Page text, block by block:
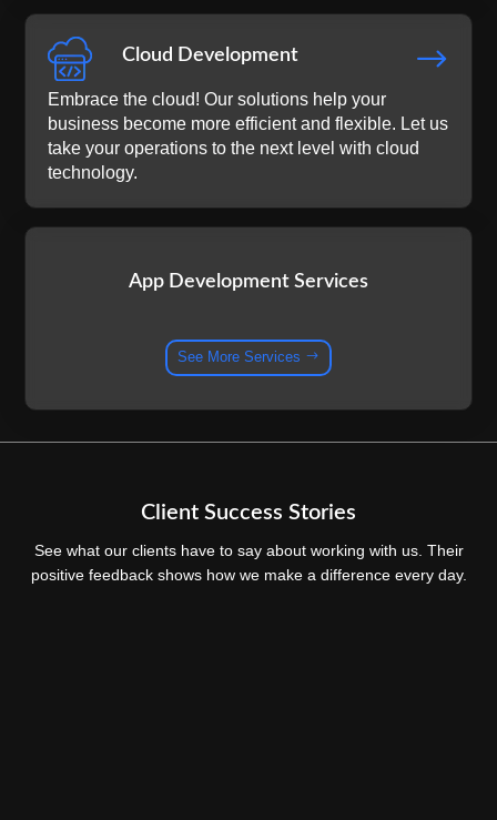
Cloud Development $
Embrace the cloud! Our solutions help your
business become more efficient and flexible. Let us
take your operations to the next level with cloud
technology.
App Development Services
See More Services
Client Success Stories
See what our clients have to say about working with us. Their
positive feedback shows how we make a difference every day.